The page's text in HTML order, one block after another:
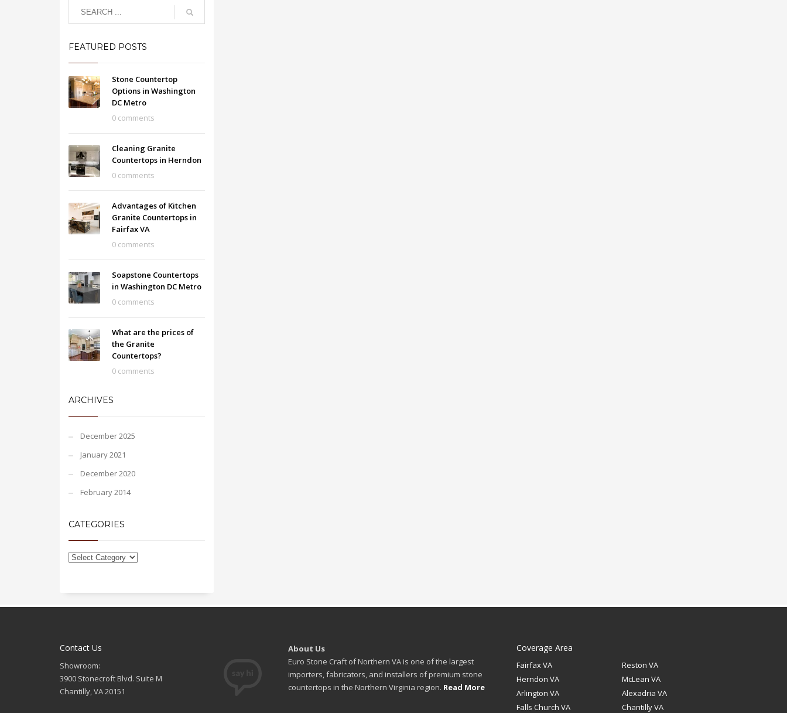
FEATURED POSTS
Stone Countertop
Options in Washington
DC Metro
0 comments
Cleaning Granite
Countertops in Herndon
0 comments
Advantages of Kitchen
Granite Countertops in
Fairfax VA
0 comments
Soapstone Countertops
in Washington DC Metro
0 comments
What are the prices of
the Granite
Countertops?
0 comments
ARCHIVES
December 2025
January 2021
December 2020
February 2014
CATEGORIES
Contact Us
Showroom:
3900 Stonecroft Blvd. Suite M
Chantilly, VA 20151
About Us
Euro Stone Craft of Northern VA is one of the largest
importers, fabricators, and installers of premium stone
countertops in the Northern Virginia region. Read More
Coverage Area
Fairfax VA
Reston VA
Herndon VA
McLean VA
Arlington VA
Alexadria VA
Falls Church VA
Chantilly VA